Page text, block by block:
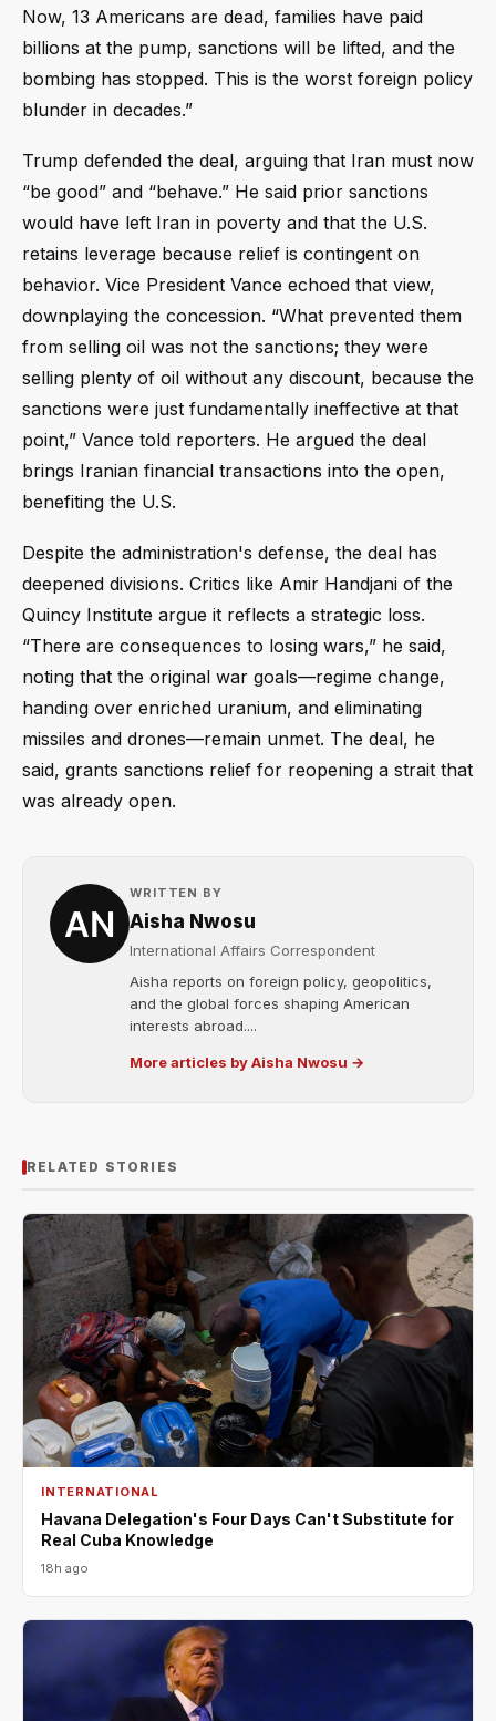
Now, 13 Americans are dead, families have paid
billions at the pump, sanctions will be lifted, and the
bombing has stopped. This is the worst foreign policy
blunder in decades.”
Trump defended the deal, arguing that Iran must now
“be good” and “behave.” He said prior sanctions
would have left Iran in poverty and that the U.S.
retains leverage because relief is contingent on
behavior. Vice President Vance echoed that view,
downplaying the concession. “What prevented them
from selling oil was not the sanctions; they were
selling plenty of oil without any discount, because the
sanctions were just fundamentally ineffective at that
point,” Vance told reporters. He argued the deal
brings Iranian financial transactions into the open,
benefiting the U.S.
Despite the administration's defense, the deal has
deepened divisions. Critics like Amir Handjani of the
Quincy Institute argue it reflects a strategic loss.
“There are consequences to losing wars,” he said,
noting that the original war goals—regime change,
handing over enriched uranium, and eliminating
missiles and drones—remain unmet. The deal, he
said, grants sanctions relief for reopening a strait that
was already open.
WRITTEN BY
Aisha Nwosu
International Affairs Correspondent
Aisha reports on foreign policy, geopolitics,
and the global forces shaping American
interests abroad....
More articles by Aisha Nwosu →
RELATED STORIES
INTERNATIONAL
Havana Delegation's Four Days Can't Substitute for
Real Cuba Knowledge
18h ago